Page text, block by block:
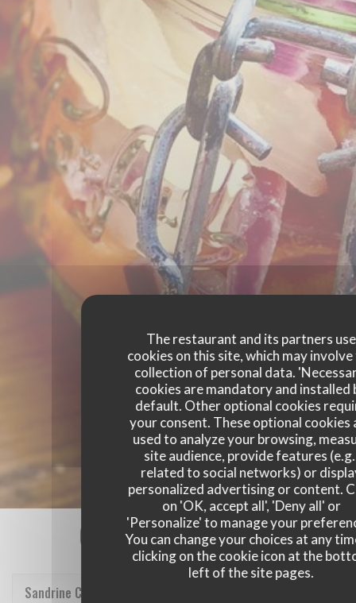
The restaurant and its partners use
cookies on this site, which may
collection of personal data.
cookies are mandatory and installed
default. Other optional cookies
your consent. These optional cookies
used to analyze your browsing,
site audience, provide features
related to social networks) or
personalized advertising or content.
on 'OK, accept all', 'Deny all' or
'Personalize' to manage your
You can change your choices at any
clicking on the cookie icon at the
left of the site pages.
Our customer ratings
Sandrine C